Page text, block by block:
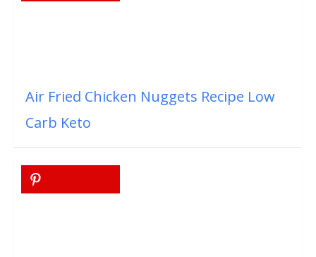
Air Fried Chicken Nuggets Recipe Low
Carb Keto